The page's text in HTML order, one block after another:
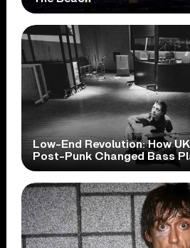
Low-End Revolution: How UK
Post-Punk Changed Bass